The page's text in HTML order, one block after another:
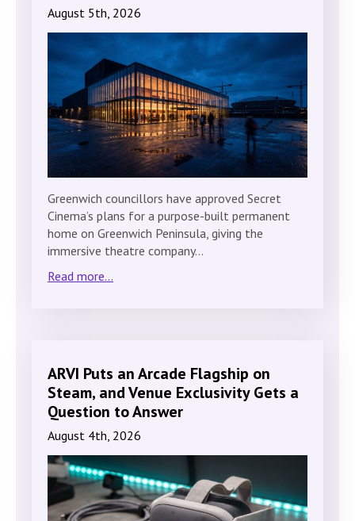
August 5th, 2026
Greenwich councillors have approved Secret
Cinema’s plans for a purpose-built permanent
home on Greenwich Peninsula, giving the
immersive theatre company…
Read more...
ARVI Puts an Arcade Flagship on
Steam, and Venue Exclusivity Gets a
Question to Answer
August 4th, 2026